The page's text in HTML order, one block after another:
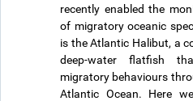
recently enabled the
of migratory oceanic
is the Atlantic Halibut, a
deep-water flatfish
migratory behaviours
Atlantic Ocean. Here